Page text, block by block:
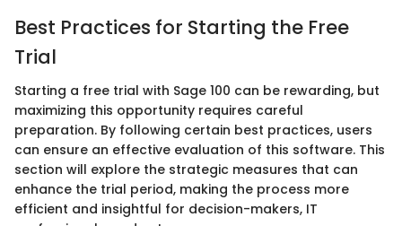
Best Practices for Starting the Free
Trial
Starting a free trial with Sage 100 can be rewarding, but
maximizing this opportunity requires careful
preparation. By following certain best practices, users
can ensure an effective evaluation of this software. This
section will explore the strategic measures that can
enhance the trial period, making the process more
efficient and insightful for decision-makers, IT